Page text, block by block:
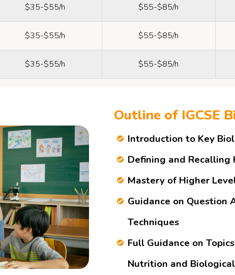
$35-$55/h $55-$85/h
$35-$55/h $55-$85/h
$35-$55/h $55-$85/h
Outline of IGCSE
Introduction to Key
Defining and Recalling
Mastery of Higher
Guidance on Question
Techniques
Full Guidance on
Nutrition and